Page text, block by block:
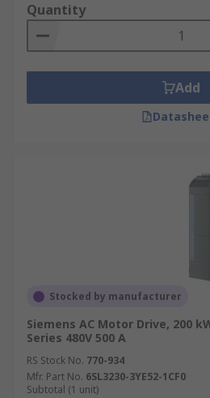
Quantity
Add
Stocked by manufacturer
Siemens AC Motor Drive, 200
Series 480V 500 A
RS Stock No. 770-934
Mfr. Part No. 6SL3230-3YE52-1CF0
Subtotal (1 unit)